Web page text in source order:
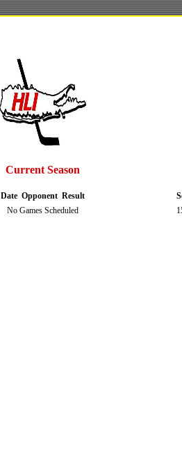
Current Season
Date Opponent Result
No Games Scheduled